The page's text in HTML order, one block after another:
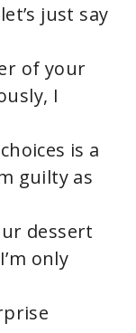
just say
of your
I
is a
guilty as
dessert
only